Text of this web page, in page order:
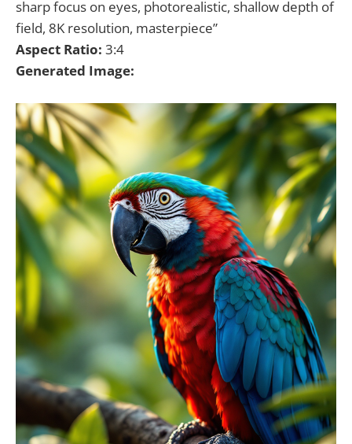
sharp focus on eyes, photorealistic, shallow depth of
field, 8K resolution, masterpiece”
Aspect Ratio: 3:4
Generated Image: